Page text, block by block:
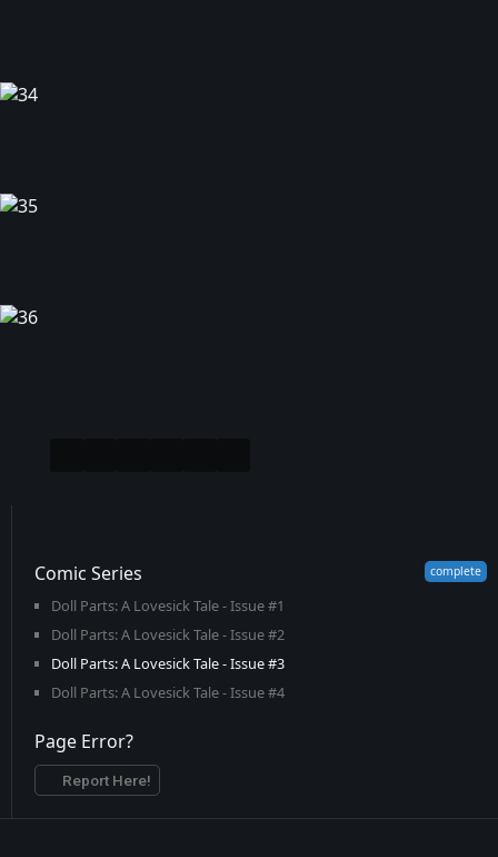
Comic Series
Doll Parts: A Lovesick Tale - Issue #1
Doll Parts: A Lovesick Tale - Issue #2
Doll Parts: A Lovesick Tale - Issue #3
Doll Parts: A Lovesick Tale - Issue #4
Page Error?
Report Here!